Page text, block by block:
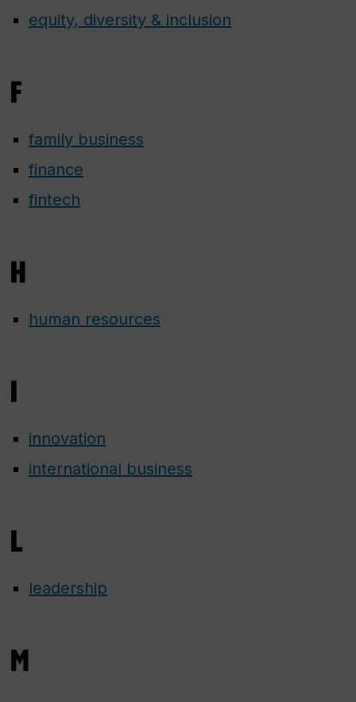
equity, diversity & inclusion
F
family business
finance
fintech
H
human resources
I
innovation
international business
L
leadership
M